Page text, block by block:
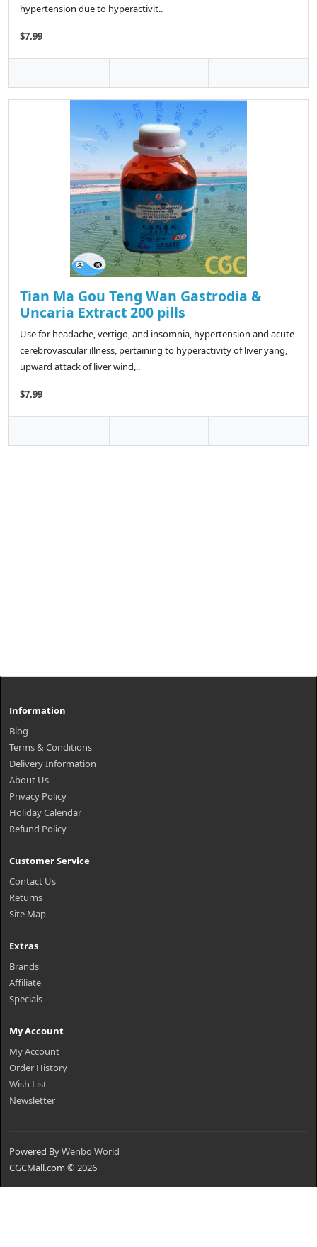
hypertension due to hyperactivit..
$7.99
Tian Ma Gou Teng Wan Gastrodia &
Uncaria Extract 200 pills
Use for headache, vertigo, and insomnia, hypertension and acute
cerebrovascular illness, pertaining to hyperactivity of liver yang,
upward attack of liver wind,..
$7.99
Information
Blog
Terms & Conditions
Delivery Information
About Us
Privacy Policy
Holiday Calendar
Refund Policy
Customer Service
Contact Us
Returns
Site Map
Extras
Brands
Affiliate
Specials
My Account
My Account
Order History
Wish List
Newsletter
Powered ByWenbo World
CGCMall.com © 2026